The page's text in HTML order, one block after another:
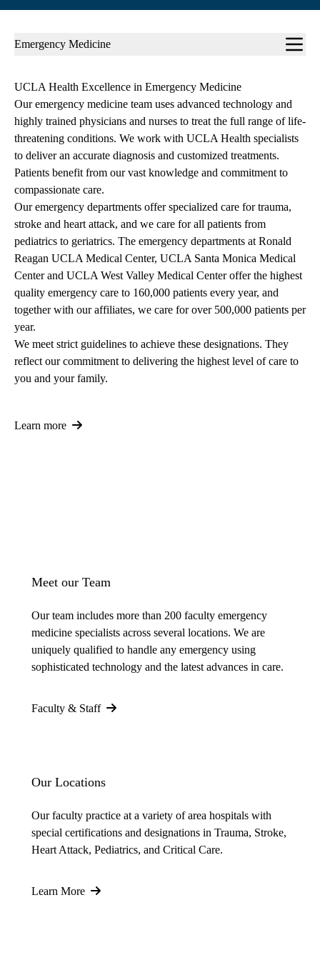
Sub-
Emergency Medicine
UCLA Health Excellence in Emergency Medicine
Our emergency medicine team uses advanced technology and
highly trained physicians and nurses to treat the full range of life-
threatening conditions. We work with UCLA Health specialists
to deliver an accurate diagnosis and customized treatments.
Patients benefit from our vast knowledge and commitment to
compassionate care.
Our emergency departments offer specialized care for trauma,
stroke and heart attack, and we care for all patients from
pediatrics to geriatrics. The emergency departments at Ronald
Reagan UCLA Medical Center, UCLA Santa Monica Medical
Center and UCLA West Valley Medical Center offer the highest
quality emergency care to 160,000 patients every year, and
together with our affiliates, we care for over 500,000 patients per
year.
We meet strict guidelines to achieve these designations. They
reflect our commitment to delivering the highest level of care to
you and your family.
Learn more
Meet our Team
Our team includes more than 200 faculty emergency
medicine specialists across several locations. We are
uniquely qualified to handle any emergency using
sophisticated technology and the latest advances in care.
Faculty & Staff
Our Locations
Our faculty practice at a variety of area hospitals with
special certifications and designations in Trauma, Stroke,
Heart Attack, Pediatrics, and Critical Care.
Learn More